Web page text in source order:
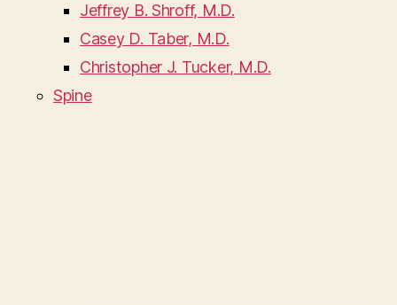
Jeffrey B. Shroff, M.D.
Casey D. Taber, M.D.
Christopher J. Tucker, M.D.
Spine